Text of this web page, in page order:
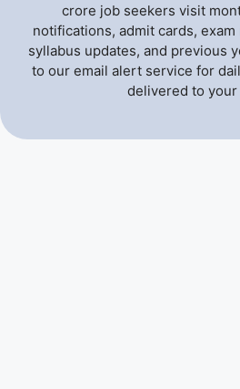
crore job seekers visit
notifications, admit cards,
syllabus updates, and previous
to our email alert service for
delivered to your